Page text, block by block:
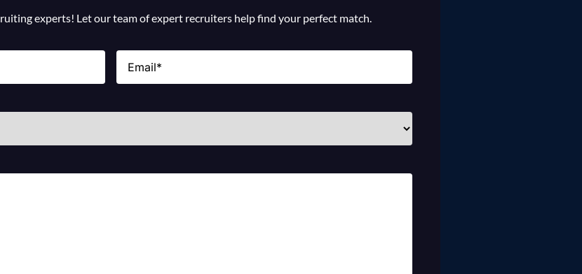
experts! Let our team of expert recruiters help find your perfect match.
Email